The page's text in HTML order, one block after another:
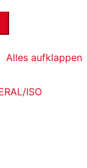
suchen
Alles aufklappen
ISO